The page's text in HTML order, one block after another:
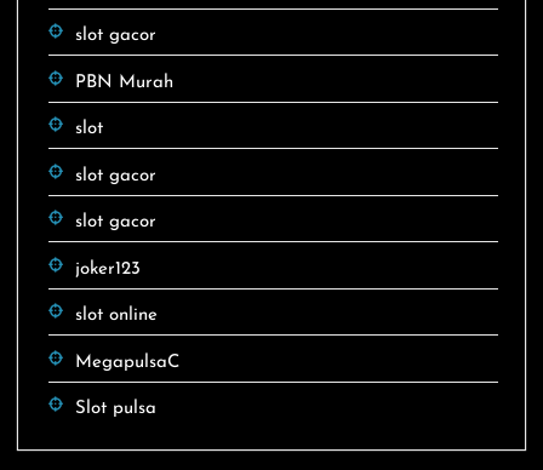
slot gacor
PBN Murah
slot
slot gacor
slot gacor
joker123
slot online
MegapulsaC
Slot pulsa